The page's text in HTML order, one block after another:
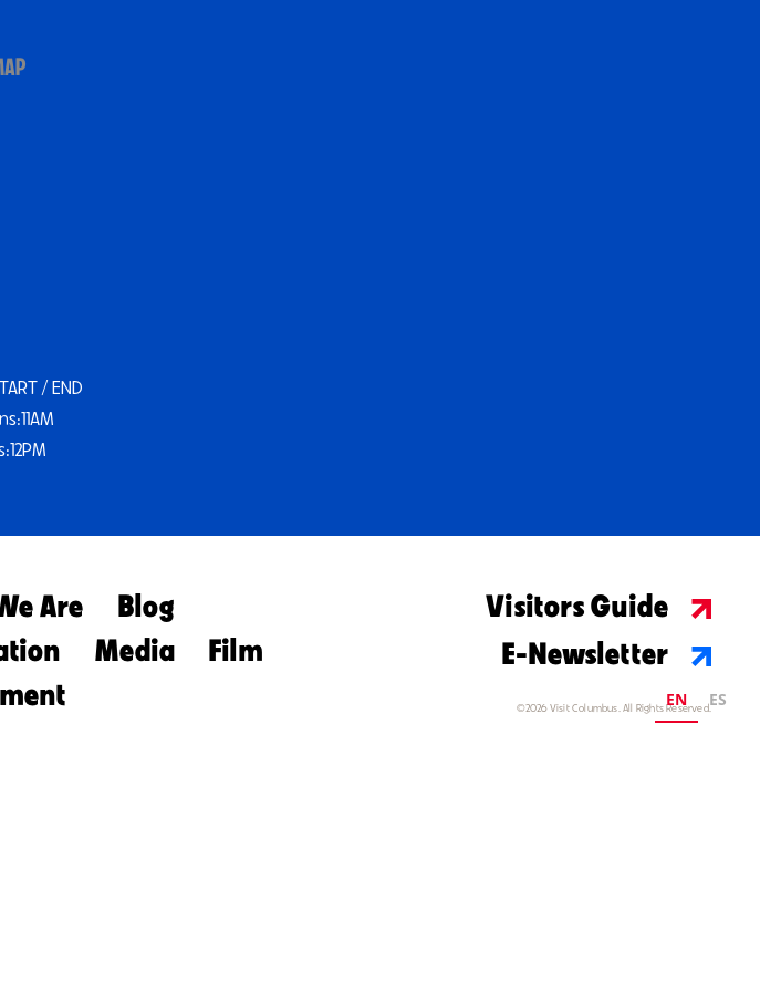
/ END
Are
Blog
Media
Film
Visitors Guide
E-Newsletter
©2026 Visit Columbus. All Rights Reserved.
EN ES